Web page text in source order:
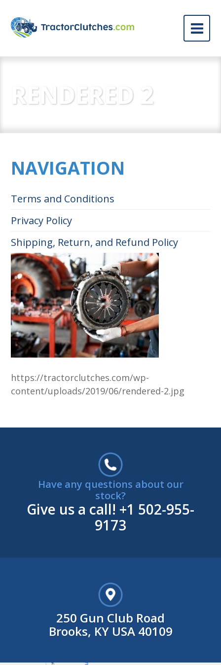
RENDERED 2
NAVIGATION
Terms and Conditions
Privacy Policy
Shipping, Return, and Refund Policy
https://tractorclutches.com/wp-
content/uploads/2019/06/rendered-2.jpg
Have any questions about our
stock?
Give us a call! +1 502-955-
9173
250 Gun Club Road
Brooks, KY USA 40109